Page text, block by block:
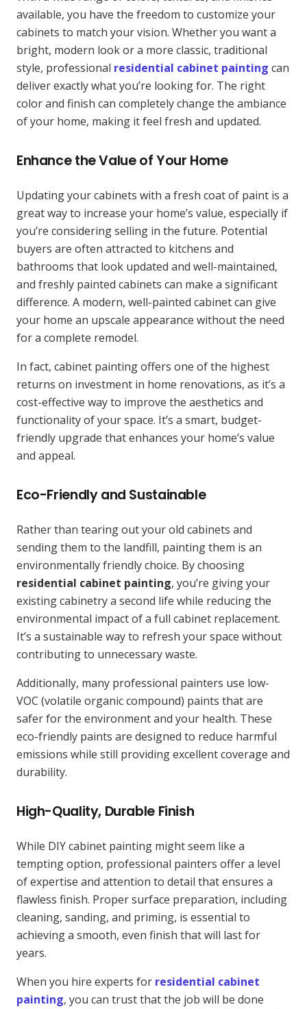
available, you have the freedom to customize your
cabinets to match your vision. Whether you want a
bright, modern look or a more classic, traditional
style, professional residential cabinet painting can
deliver exactly what you’re looking for. The right
color and finish can completely change the ambiance
of your home, making it feel fresh and updated.
Enhance the Value of Your Home
Updating your cabinets with a fresh coat of paint is a
great way to increase your home’s value, especially if
you’re considering selling in the future. Potential
buyers are often attracted to kitchens and
bathrooms that look updated and well-maintained,
and freshly painted cabinets can make a significant
difference. A modern, well-painted cabinet can give
your home an upscale appearance without the need
for a complete remodel.
In fact, cabinet painting offers one of the highest
returns on investment in home renovations, as it’s a
cost-effective way to improve the aesthetics and
functionality of your space. It’s a smart, budget-
friendly upgrade that enhances your home’s value
and appeal.
Eco-Friendly and Sustainable
Rather than tearing out your old cabinets and
sending them to the landfill, painting them is an
environmentally friendly choice. By choosing
residential cabinet painting, you’re giving your
existing cabinetry a second life while reducing the
environmental impact of a full cabinet replacement.
It’s a sustainable way to refresh your space without
contributing to unnecessary waste.
Additionally, many professional painters use low-
VOC (volatile organic compound) paints that are
safer for the environment and your health. These
eco-friendly paints are designed to reduce harmful
emissions while still providing excellent coverage and
durability.
High-Quality, Durable Finish
While DIY cabinet painting might seem like a
tempting option, professional painters offer a level
of expertise and attention to detail that ensures a
flawless finish. Proper surface preparation, including
cleaning, sanding, and priming, is essential to
achieving a smooth, even finish that will last for
years.
When you hire experts for residential cabinet
painting, you can trust that the job will be done